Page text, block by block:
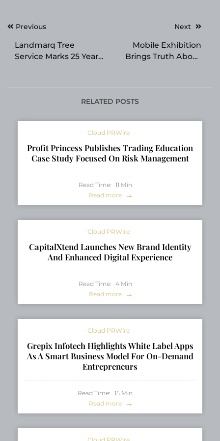
PostPrevious
Landmarq Tree
Service Marks 25 Years
Communities
Next
Mobile Exhibition
Brings Truth About
RELATED POSTS
Cloud PRWire
Profit Princess Publishes Trading Education
Case Study Focused On Risk Management
Read Time: 11 Min
Read more
Cloud PRWire
CapitalXtend Launches New Brand Identity
And Enhanced Digital Experience
Read Time: 4 Min
Read more
Cloud PRWire
Grepix Infotech Highlights White Label Apps
As A Smart Business Model For On-Demand
Entrepreneurs
Read Time: 15 Min
Read more